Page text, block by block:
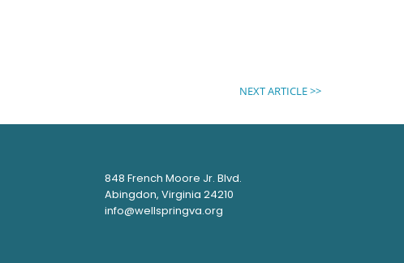
NEXT ARTICLE >>
848 French Moore Jr. Blvd.
Abingdon, Virginia 24210
info@wellspringva.org